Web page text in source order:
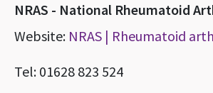
NRAS - National Rheumatoid
Website: NRAS | Rheumatoid
Tel: 01628 823 524